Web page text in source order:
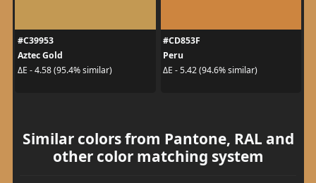
#C39953
Aztec Gold
ΔE - 4.58 (95.4% similar)
#CD853F
Peru
ΔE - 5.42 (94.6% similar)
Similar colors from Pantone, RAL and
other color matching system